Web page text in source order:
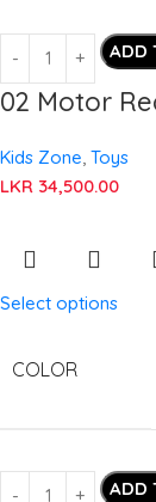
ADD
02 Motor
Kids Zone, Toys
LKR 34,500.00
Select options
COLOR
ADD